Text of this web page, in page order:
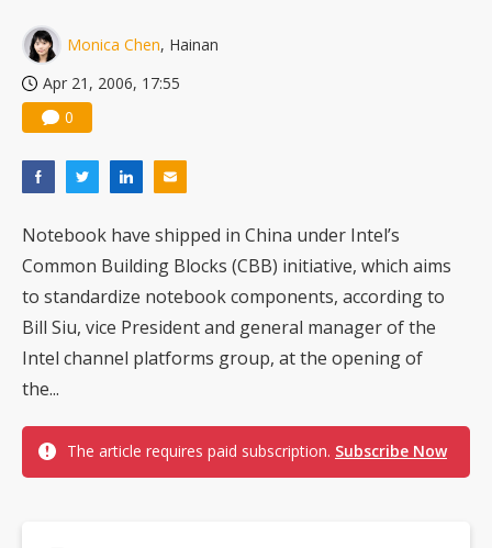
Monica Chen, Hainan
Apr 21, 2006, 17:55
0
Notebook have shipped in China under Intel’s
Common Building Blocks (CBB) initiative, which aims
to standardize notebook components, according to
Bill Siu, vice President and general manager of the
Intel channel platforms group, at the opening of
the...
The article requires paid subscription. Subscribe Now